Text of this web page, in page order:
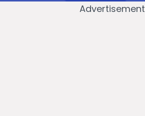
Advertisement